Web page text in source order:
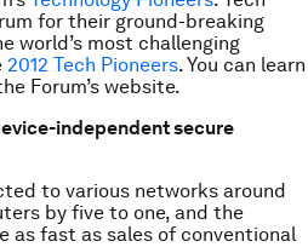
for their ground-breaking
world’s most challenging
2012 Tech Pioneers. You can learn
Forum’s website.
independent secure
to various networks around
by five to one, and the
as fast as sales of conventional